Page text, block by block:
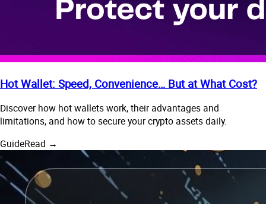
Hot Wallet: Speed, Convenience… But at What Cost?
Discover how hot wallets work, their advantages and
limitations, and how to secure your crypto assets daily.
GuideRead →